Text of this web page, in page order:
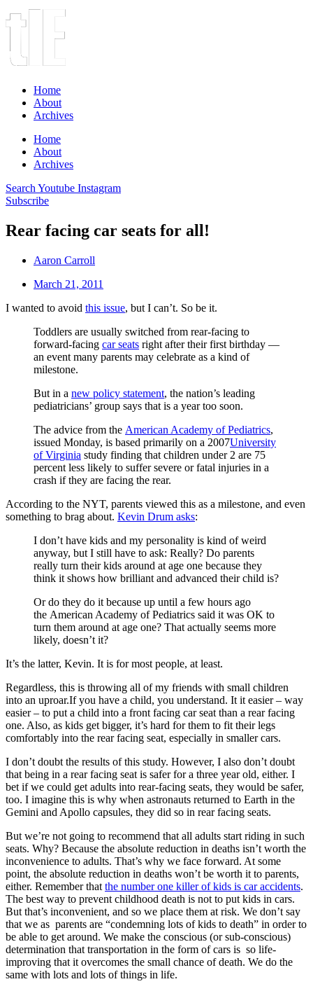
Home
About
Archives
Home
About
Archives
Search Youtube Instagram
Subscribe
Rear facing car seats for all!
Aaron Carroll
March 21, 2011
I wanted to avoid this issue, but I can’t. So be it.
Toddlers are usually switched from rear-facing to
forward-facing car seats right after their first birthday —
an event many parents may celebrate as a kind of
milestone.
But in a new policy statement, the nation’s leading
pediatricians’ group says that is a year too soon.
The advice from the American Academy of Pediatrics,
issued Monday, is based primarily on a 2007University
of Virginia study finding that children under 2 are 75
percent less likely to suffer severe or fatal injuries in a
crash if they are facing the rear.
According to the NYT, parents viewed this as a milestone, and even
something to brag about. Kevin Drum asks:
I don’t have kids and my personality is kind of weird
anyway, but I still have to ask: Really? Do parents
really turn their kids around at age one because they
think it shows how brilliant and advanced their child is?
Or do they do it because up until a few hours ago
the American Academy of Pediatrics said it was OK to
turn them around at age one? That actually seems more
likely, doesn’t it?
It’s the latter, Kevin. It is for most people, at least.
Regardless, this is throwing all of my friends with small children
into an uproar.If you have a child, you understand. It it easier – way
easier – to put a child into a front facing car seat than a rear facing
one. Also, as kids get bigger, it’s hard for them to fit their legs
comfortably into the rear facing seat, especially in smaller cars.
I don’t doubt the results of this study. However, I also don’t doubt
that being in a rear facing seat is safer for a three year old, either. I
bet if we could get adults into rear-facing seats, they would be safer,
too. I imagine this is why when astronauts returned to Earth in the
Gemini and Apollo capsules, they did so in rear facing seats.
But we’re not going to recommend that all adults start riding in such
seats. Why? Because the absolute reduction in deaths isn’t worth the
inconvenience to adults. That’s why we face forward. At some
point, the absolute reduction in deaths won’t be worth it to parents,
either. Remember that the number one killer of kids is car accidents.
The best way to prevent childhood death is not to put kids in cars.
But that’s inconvenient, and so we place them at risk. We don’t say
that we as parents are “condemning lots of kids to death” in order to
be able to get around. We make the conscious (or sub-conscious)
determination that transportation in the form of cars is so life-
improving that it overcomes the small chance of death. We do the
same with lots and lots of things in life.